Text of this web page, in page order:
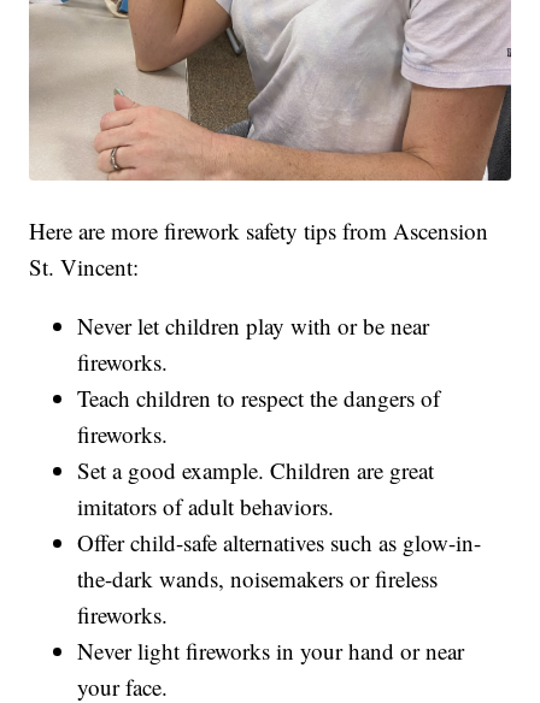
Here are more firework safety tips from Ascension
St. Vincent:
Never let children play with or be near
fireworks.
Teach children to respect the dangers of
fireworks.
Set a good example. Children are great
imitators of adult behaviors.
Offer child-safe alternatives such as glow-in-
the-dark wands, noisemakers or fireless
fireworks.
Never light fireworks in your hand or near
your face.